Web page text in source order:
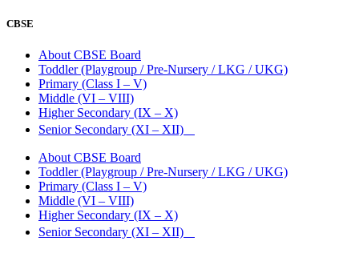
CBSE
About CBSE Board
Toddler (Playgroup / Pre-Nursery / LKG / UKG)
Primary (Class I – V)
Middle (VI – VIII)
Higher Secondary (IX – X)
Senior Secondary (XI – XII)
About CBSE Board
Toddler (Playgroup / Pre-Nursery / LKG / UKG)
Primary (Class I – V)
Middle (VI – VIII)
Higher Secondary (IX – X)
Senior Secondary (XI – XII)